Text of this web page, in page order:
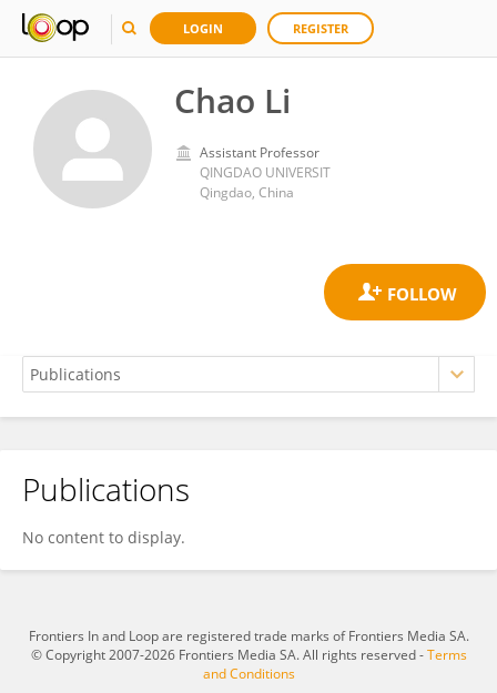
LOGIN REGISTER
Chao Li
Assistant Professor
QINGDAO UNIVERSIT
Qingdao, China
Chao Li
Publications
No content to display.
Frontiers In and Loop are registered trade marks of Frontiers Media SA.
© Copyright 2007-2026 Frontiers Media SA. All rights reserved -Terms
and Conditions